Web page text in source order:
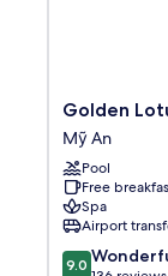
Golden
Lotus
Grand
Mỹ
An
Golden
Mỹ An
Pool
Free
Spa
Airport
9.0
9.0